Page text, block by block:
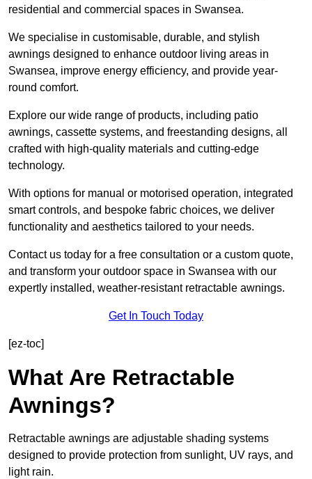
residential and commercial spaces in Swansea.
We specialise in customisable, durable, and stylish
awnings designed to enhance outdoor living areas in
Swansea, improve energy efficiency, and provide year-
round comfort.
Explore our wide range of products, including patio
awnings, cassette systems, and freestanding designs, all
crafted with high-quality materials and cutting-edge
technology.
With options for manual or motorised operation, integrated
smart controls, and bespoke fabric choices, we deliver
functionality and aesthetics tailored to your needs.
Contact us today for a free consultation or a custom quote,
and transform your outdoor space in Swansea with our
expertly installed, weather-resistant retractable awnings.
Get In Touch Today
[ez-toc]
What Are Retractable
Awnings?
Retractable awnings are adjustable shading systems
designed to provide protection from sunlight, UV rays, and
light rain.